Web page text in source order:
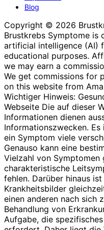
Blog
Copyright © 2026
Brustkrebs Symptome is
artificial intelligence (AI)
educational purposes.
we may earn a
We get commissions for
on this website from
Wichtiger Hinweis:
Webseite Die auf dieser
Informationen dienen
Informationszwecken.
ein Symptom viele
Genauso kann eine
Vielzahl von Symptomen
charakteristische
fehlen. Darüber hinaus
Krankheitsbilder
einen anderen nach sich
Behandlung von
Aufgabe, die